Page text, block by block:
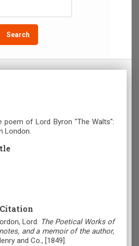
Search
poem of Lord Byron "The Walts":
London.
Lord. The Poetical Works of
and a memoir of the author,
and Co., [1849].